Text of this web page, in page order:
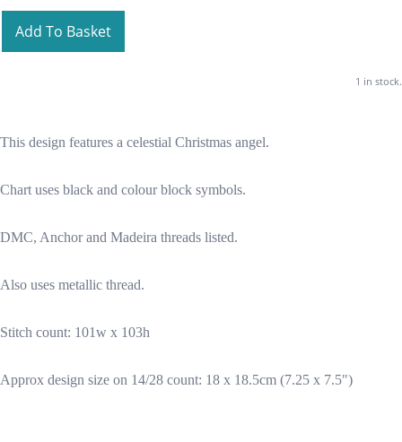
Add To Basket
1 in stock.
This design features a celestial Christmas angel.
Chart uses black and colour block symbols.
DMC, Anchor and Madeira threads listed.
Also uses metallic thread.
Stitch count: 101w x 103h
Approx design size on 14/28 count: 18 x 18.5cm (7.25 x 7.5")